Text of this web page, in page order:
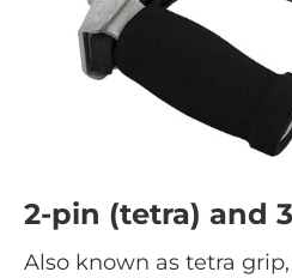
2-pin (tetra) and
Also known as tetra